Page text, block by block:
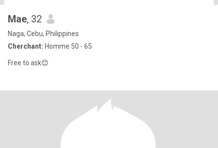
Mae, 32
Naga, Cebu, Philippines
Cherchant: Homme 50 - 65
Free to ask😊